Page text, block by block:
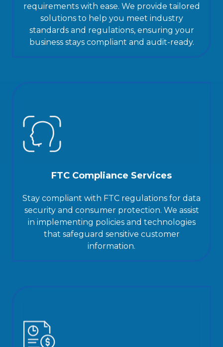
requirements with ease. We provide tailored
solutions to help you meet industry
standards and regulations, ensuring your
business stays compliant and audit-ready.
FTC Compliance Services
Stay compliant with FTC regulations for data
security and consumer protection. We assist
in implementing policies and technologies
that safeguard sensitive customer
information.